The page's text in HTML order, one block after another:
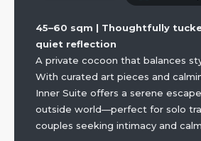
45–60 sqm | Thoughtfully
quiet reflection
A private cocoon that balances
With curated art pieces and
Inner Suite offers a serene
outside world—perfect for solo
couples seeking intimacy and